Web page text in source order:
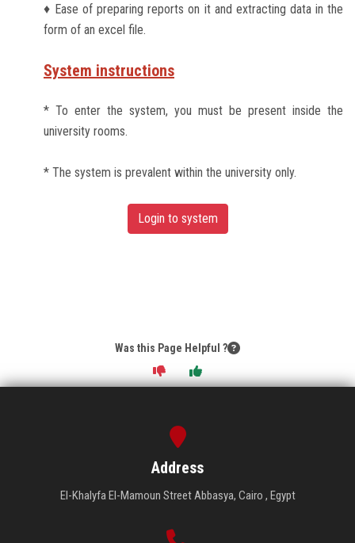
Employees
Visitors
Apply Now
♦ Ease of preparing reports on it and extracting data in the
form of an excel file.
System instructions
* To enter the system, you must be present inside the
university rooms.
* The system is prevalent within the university only.
Login to system
Was this Page Helpful ?
Address
El-Khalyfa El-Mamoun Street Abbasya, Cairo , Egypt